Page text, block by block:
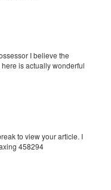
I believe the
is actually wonderful
to view your article. I
458294